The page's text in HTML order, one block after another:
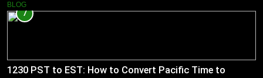
BLOG
7
1230 PST to EST: How to Convert Pacific Time to